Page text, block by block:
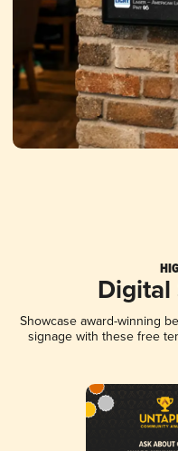
Digital
Showcase award-winning
signage with these free